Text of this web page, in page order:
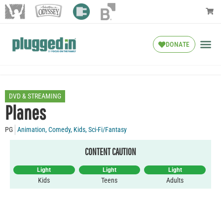
DONATE
DVD & STREAMING
Planes
PG Animation,Comedy, Kids,Sci-Fi/Fantasy
CONTENT CAUTION
Light
Kids
Light
Teens
Light
Adults